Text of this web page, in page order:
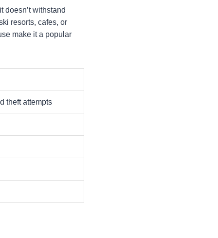
doesn’t withstand
resorts, cafes, or
make it a popular
theft attempts